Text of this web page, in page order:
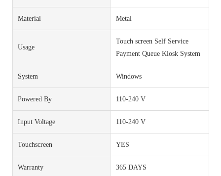
Material Metal
Usage
Touch screen Self Service
Payment Queue Kiosk System
System Windows
Powered By 110-240 V
Input Voltage 110-240 V
Touchscreen YES
Warranty 365 DAYS